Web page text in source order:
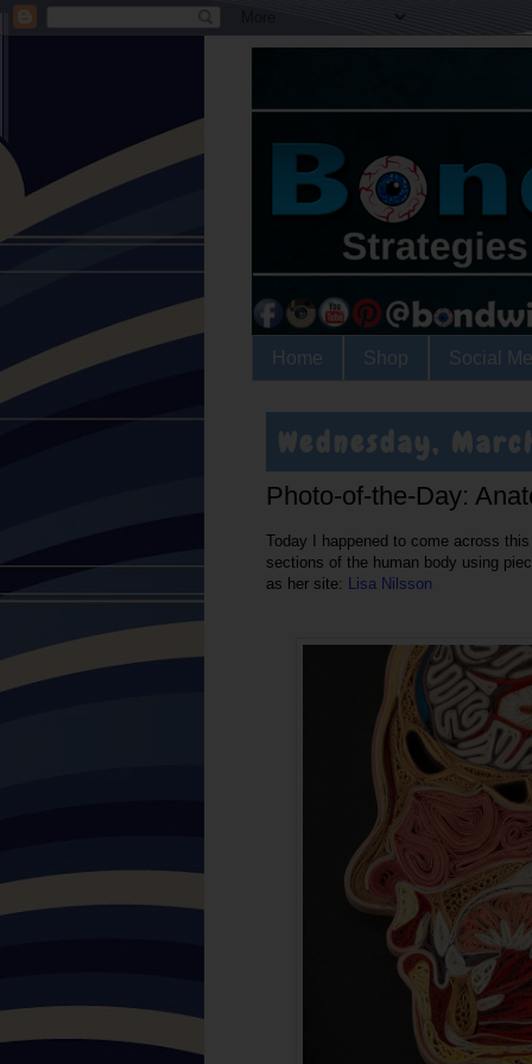
Home Shop Social
Wednesday,
Photo-of-the-Day:
Today I happened to come across
sections of the human body using
as her site:
Lisa Nilsson